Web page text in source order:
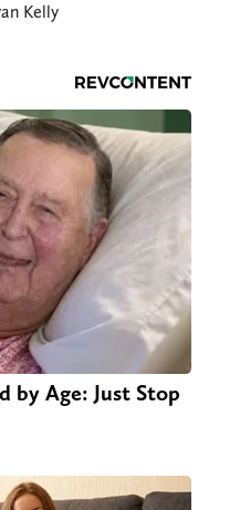
Kelly
by Age: Just Stop